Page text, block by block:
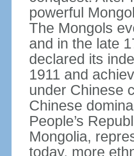
powerful
The Mongols
and in the late
declared its
1911 and
under Chinese
Chinese
People’s
Mongolia,
today, more